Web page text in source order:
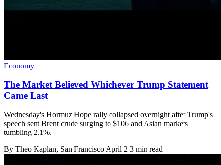
Economy
The Market Believed Whichever Trump Statement
Came Last
Wednesday's Hormuz Hope rally collapsed overnight after Trump's
speech sent Brent crude surging to $106 and Asian markets
tumbling 2.1%.
By Theo Kaplan, San Francisco April 2 3 min read